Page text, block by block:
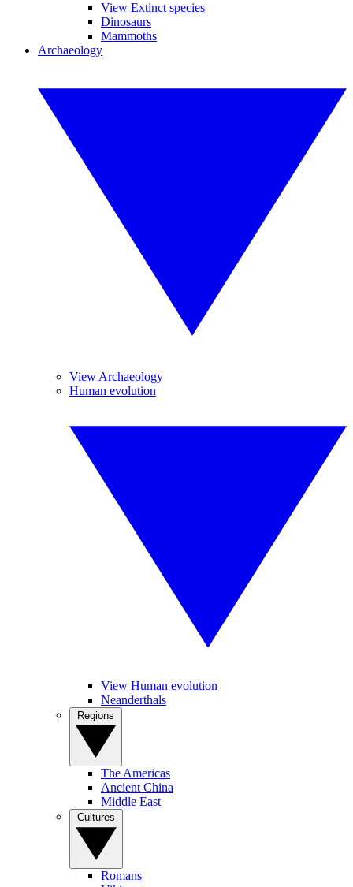
View Extinct species
Dinosaurs
Mammoths
Archaeology
View Archaeology
Human evolution
View Human evolution
Neanderthals
The Americas
Ancient China
Middle East
Romans